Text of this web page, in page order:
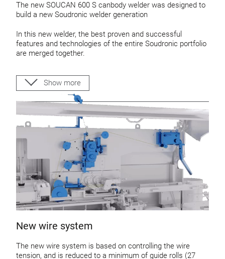
The new SOUCAN 600 S canbody welder was designed to
build a new Soudronic welder generation
In this new welder, the best proven and successful
features and technologies of the entire Soudronic portfolio
are merged together.
General design of the new welder is according to
food-safety guidelines
This machine allows our customers to produce cans up to:
600 cans per minute
85 m/min welding speed
360 m/min rounding speed
Show more
New wire system
The new wire system is based on controlling the wire
tension, and is reduced to a minimum of guide rolls (27